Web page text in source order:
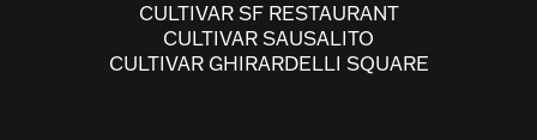
CULTIVAR SF RESTAURANT
CULTIVAR SAUSALITO
CULTIVAR GHIRARDELLI SQUARE